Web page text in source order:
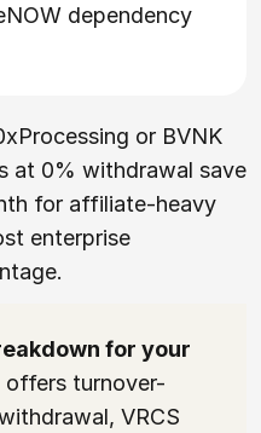
dependency
or BVNK
at 0% withdrawal save
for affiliate-heavy
enterprise
for your
offers turnover-
VRCS